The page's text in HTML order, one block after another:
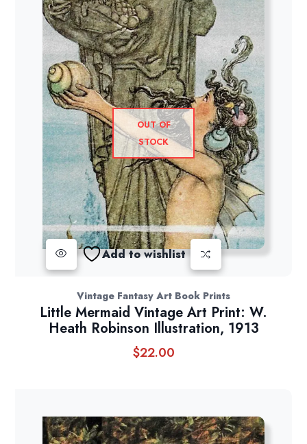
OUT OF
STOCK
Add to wishlist
Vintage Fantasy Art Book Prints
Little Mermaid Vintage Art Print: W.
Heath Robinson Illustration, 1913
$22.00